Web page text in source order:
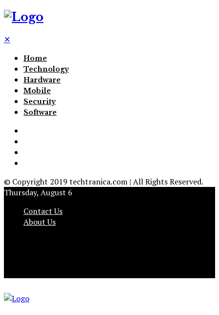
✕
Home
Technology
Hardware
Mobile
Security
Software
© Copyright 2019 techtranica.com | All Rights Reserved.
Thursday, August 6
Contact Us
About Us